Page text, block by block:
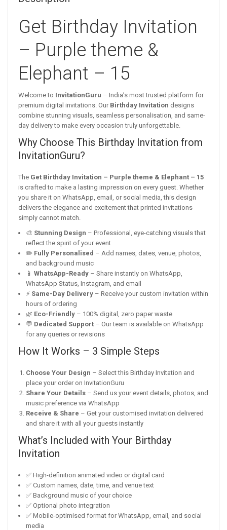
Get Birthday Invitation
– Purple theme &
Elephant – 15
Welcome to InvitationGuru – India’s most trusted platform for
premium digital invitations. Our Birthday Invitation designs
combine stunning visuals, seamless personalisation, and same-
day delivery to make every occasion truly unforgettable.
Why Choose This Birthday Invitation from
InvitationGuru?
The Get Birthday Invitation – Purple theme & Elephant – 15
is crafted to make a lasting impression on every guest. Whether
you share it on WhatsApp, email, or social media, this design
delivers the elegance and excitement that printed invitations
simply cannot match.
🎨 Stunning Design – Professional, eye-catching visuals that
reflect the spirit of your event
✏️ Fully Personalised – Add names, dates, venue, photos,
and background music
📱 WhatsApp-Ready – Share instantly on WhatsApp,
WhatsApp Status, Instagram, and email
⚡ Same-Day Delivery – Receive your custom invitation within
hours of ordering
🌿 Eco-Friendly – 100% digital, zero paper waste
💬 Dedicated Support – Our team is available on WhatsApp
for any queries or revisions
How It Works – 3 Simple Steps
Choose Your Design – Select this Birthday Invitation and
place your order on InvitationGuru
Share Your Details – Send us your event details, photos, and
music preference via WhatsApp
Receive & Share – Get your customised invitation delivered
and share it with all your guests instantly
What’s Included with Your Birthday
Invitation
✅ High-definition animated video or digital card
✅ Custom names, date, time, and venue text
✅ Background music of your choice
✅ Optional photo integration
✅ Mobile-optimised format for WhatsApp, email, and social
media